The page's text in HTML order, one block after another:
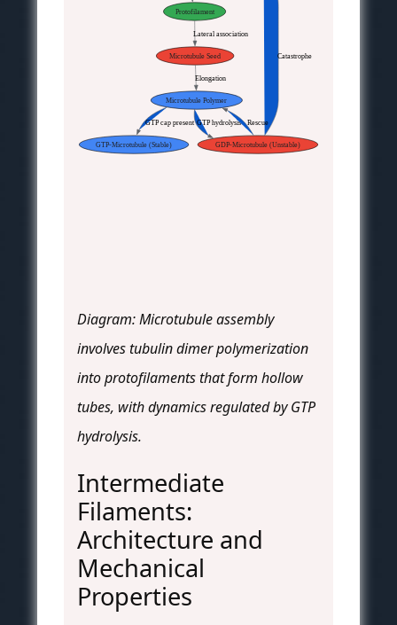
Protofilament
Microtubule Seed
Lateral association
Microtubule Polymer
Elongation
GTP-Microtubule (Stable)
GTP cap present
GDP-Microtubule (Unstable)
GTP hydrolysis
Catastrophe
Rescue
Diagram: Microtubule assembly
involves tubulin dimer polymerization
into protofilaments that form hollow
tubes, with dynamics regulated by GTP
hydrolysis.
Intermediate
Filaments:
Architecture and
Mechanical
Properties